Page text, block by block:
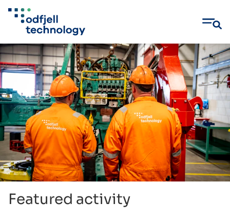
Skip
to
content
Featured activity